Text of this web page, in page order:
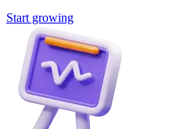
Start growing